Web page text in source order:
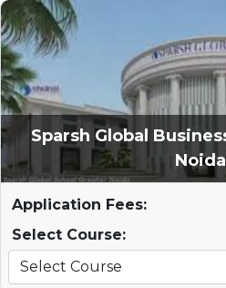
Sparsh Global
Noida
Application Fees:
Select Course: